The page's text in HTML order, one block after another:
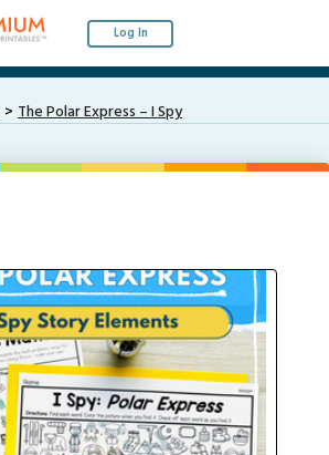
Log In
The Polar Express – I Spy